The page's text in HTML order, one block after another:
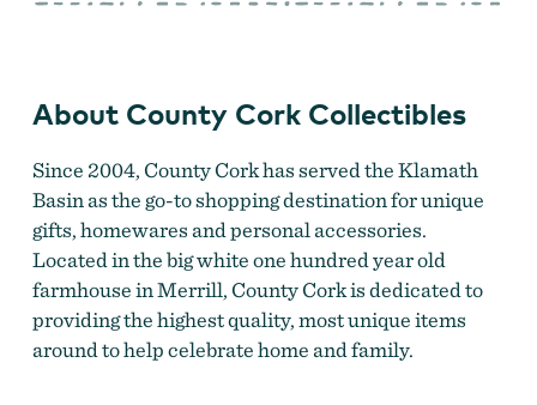
Collectibles
About County Cork Collectibles
Since 2004, County Cork has served the Klamath
Basin as the go-to shopping destination for unique
gifts, homewares and personal accessories.
Located in the big white one hundred year old
farmhouse in Merrill, County Cork is dedicated to
providing the highest quality, most unique items
around to help celebrate home and family.